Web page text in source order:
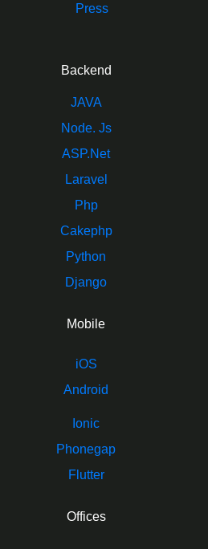
Press
Backend
JAVA
Node. Js
ASP.Net
Laravel
Php
Cakephp
Python
Django
Mobile
iOS
Android
Ionic
Phonegap
Flutter
Offices